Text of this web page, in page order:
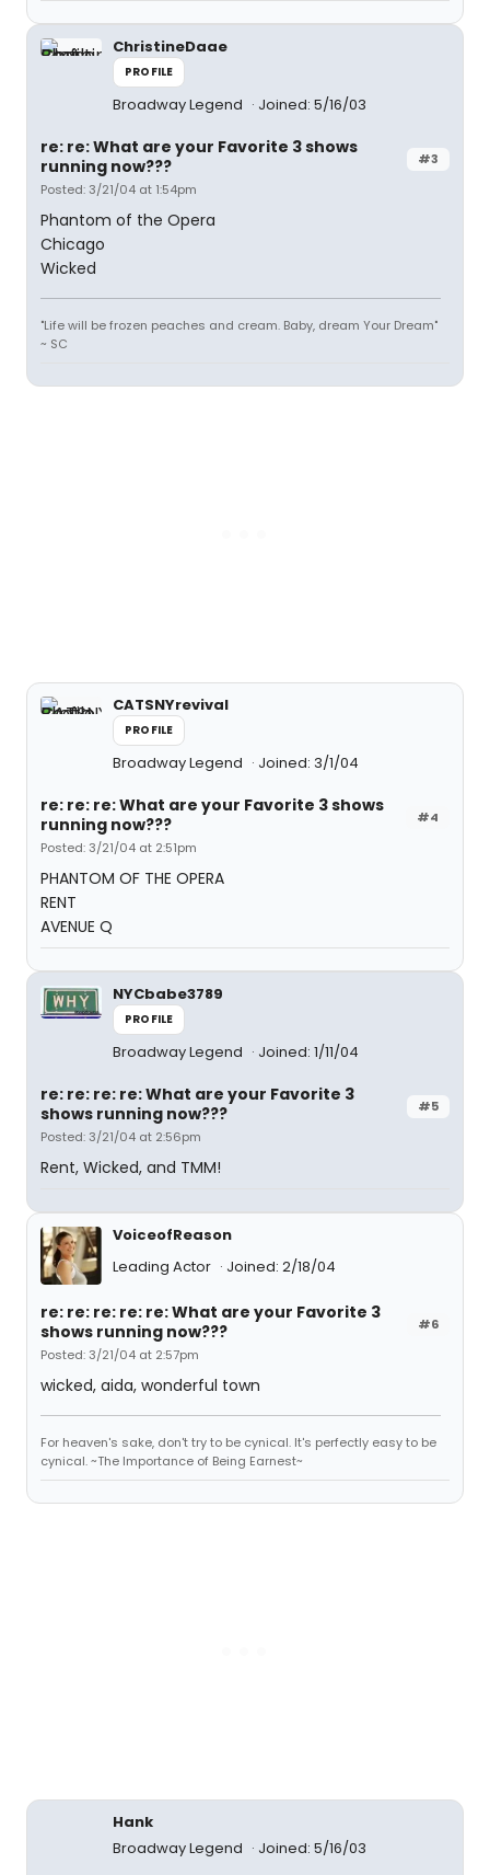
ChristineDaae
PROFILE
Broadway Legend Joined: 5/16/03
#3
re: re: What are your Favorite 3 shows
running now???
Posted: 3/21/04 at 1:54pm
Phantom of the Opera
Chicago
Wicked
"Life will be frozen peaches and cream. Baby, dream Your Dream"
~ SC
CATSNYrevival
PROFILE
Broadway Legend Joined: 3/1/04
#4
re: re: re: What are your Favorite 3 shows
running now???
Posted: 3/21/04 at 2:51pm
PHANTOM OF THE OPERA
RENT
AVENUE Q
NYCbabe3789
PROFILE
Broadway Legend Joined: 1/11/04
#5
re: re: re: re: What are your Favorite 3
shows running now???
Posted: 3/21/04 at 2:56pm
Rent, Wicked, and TMM!
VoiceofReason
Leading Actor
Joined: 2/18/04
#6
re: re: re: re: re: What are your Favorite 3
shows running now???
Posted: 3/21/04 at 2:57pm
wicked, aida, wonderful town
For heaven's sake, don't try to be cynical. It's perfectly easy to be
cynical. ~The Importance of Being Earnest~
Hank
Broadway Legend
Joined: 5/16/03